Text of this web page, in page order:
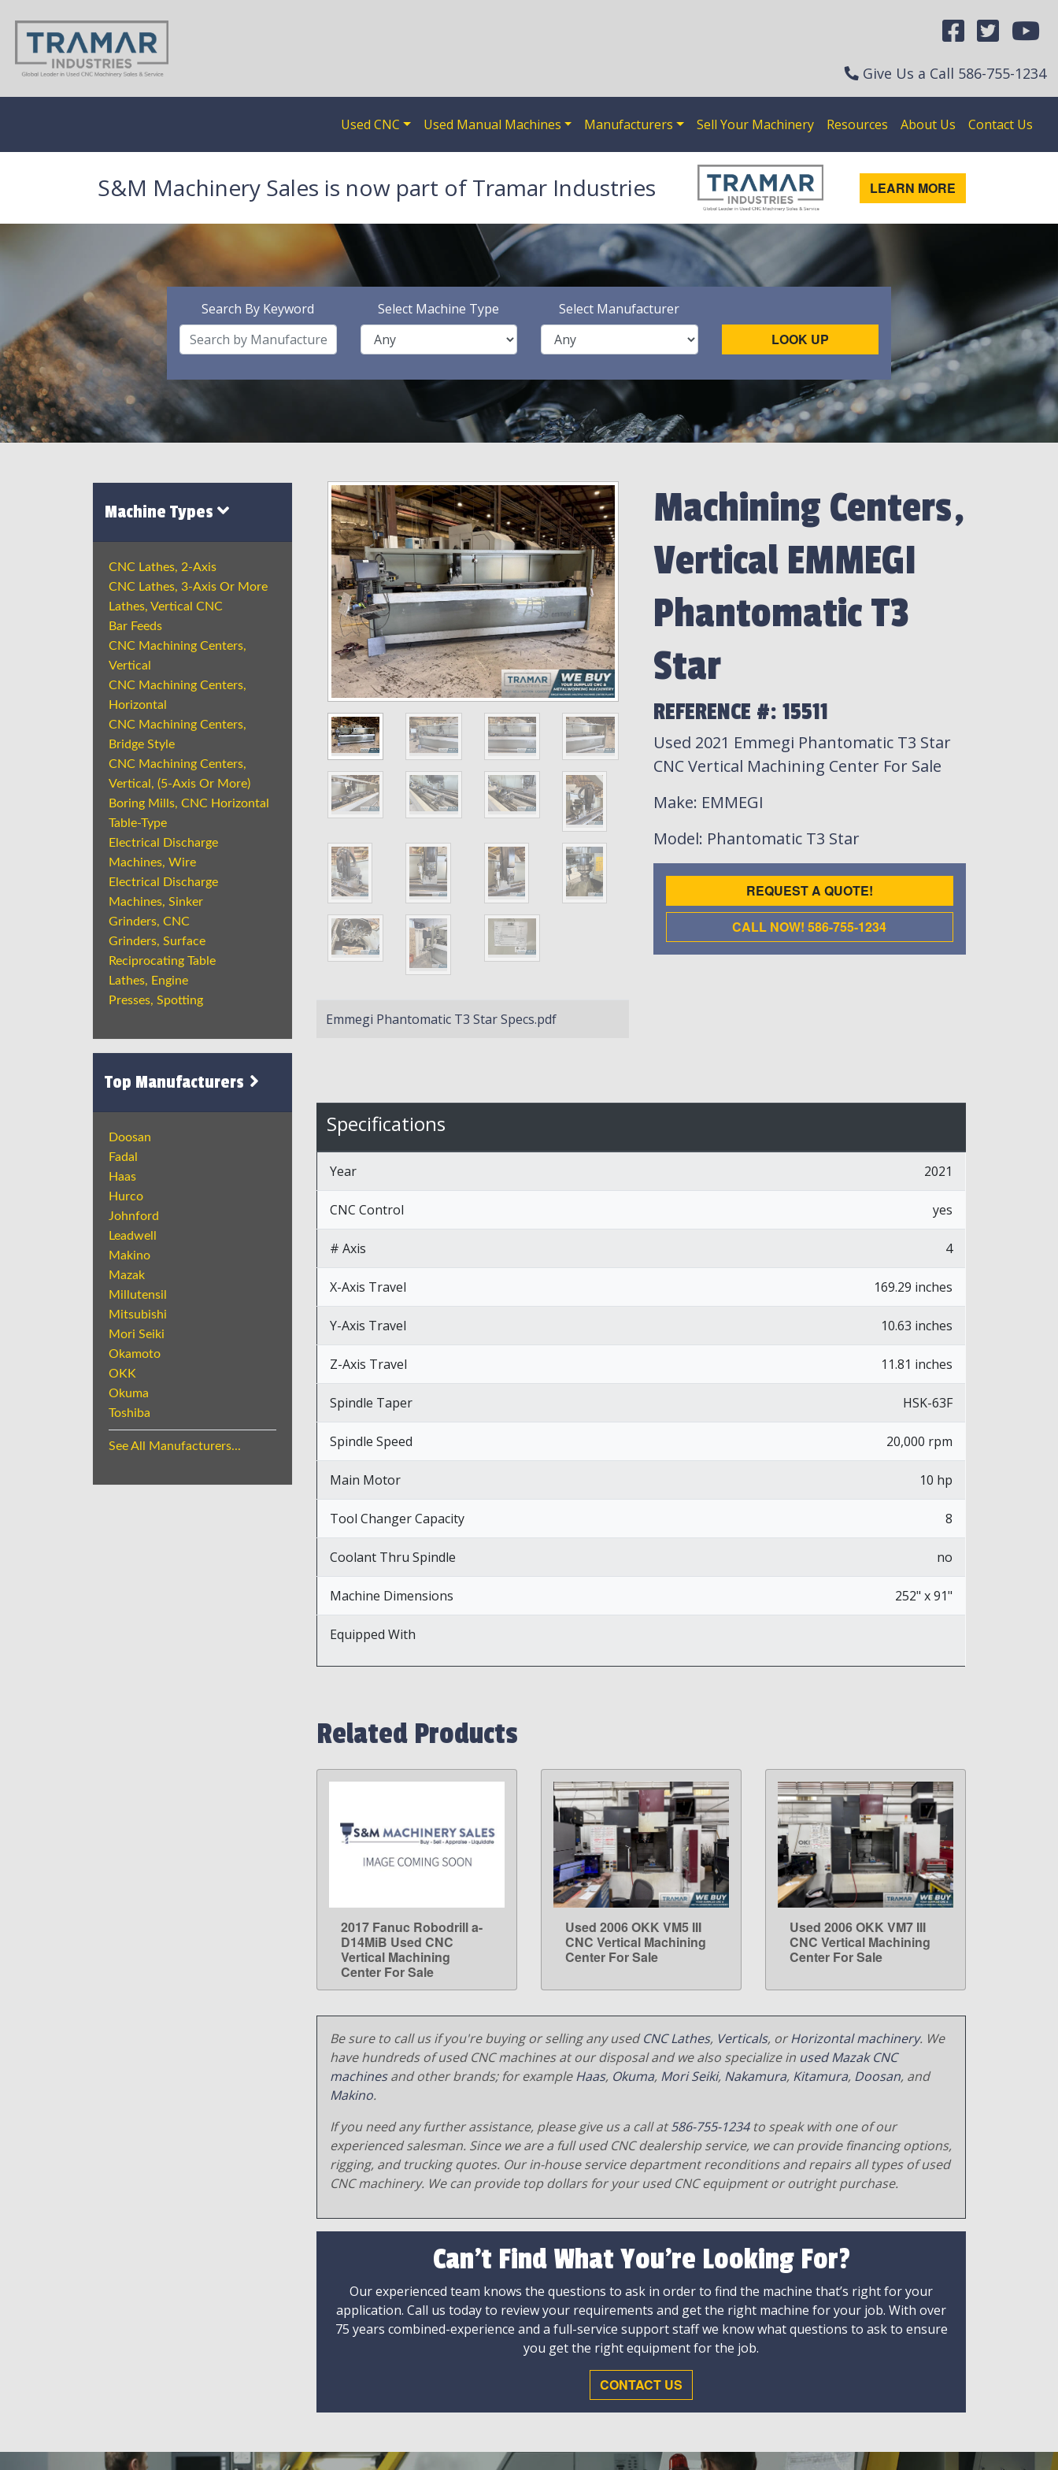
Give Us a Call 586-755-1234
Used CNC Used Manual Machines Manufacturers Sell Your Machinery Resources About Us Contact Us
S&M Machinery Sales is now part of Tramar Industries LEARN MORE
Search By Keyword Select Machine Type Select Manufacturer
LOOK UP
Machine Types
CNC Lathes, 2-Axis
CNC Lathes, 3-Axis Or More
Lathes, Vertical CNC
Bar Feeds
CNC Machining Centers,
Vertical
CNC Machining Centers,
Horizontal
CNC Machining Centers,
Bridge Style
CNC Machining Centers,
Vertical, (5-Axis Or More)
Boring Mills, CNC Horizontal
Table-Type
Electrical Discharge
Machines, Wire
Electrical Discharge
Machines, Sinker
Grinders, CNC
Grinders, Surface
Reciprocating Table
Lathes, Engine
Presses, Spotting
Top Manufacturers
Doosan
Fadal
Haas
Hurco
Johnford
Leadwell
Makino
Mazak
Millutensil
Mitsubishi
Mori Seiki
Okamoto
OKK
Okuma
Toshiba
See All Manufacturers...
Emmegi Phantomatic T3 Star Specs.pdf
Machining Centers,
Vertical EMMEGI
Phantomatic T3
Star
REFERENCE #: 15511
Used 2021 Emmegi Phantomatic T3 Star
CNC Vertical Machining Center For Sale
Make: EMMEGI
Model: Phantomatic T3 Star
REQUEST A QUOTE!
CALL NOW! 586-755-1234
Specifications
Year 2021
CNC Control yes
# Axis 4
X-Axis Travel 169.29 inches
Y-Axis Travel 10.63 inches
Z-Axis Travel 11.81 inches
Spindle Taper HSK-63F
Spindle Speed 20,000 rpm
Main Motor 10 hp
Tool Changer Capacity 8
Coolant Thru Spindle no
Machine Dimensions 252" x 91"
Equipped With
Related Products
LEARN MORE
2017 Fanuc Robodrill a-
D14MiB Used CNC
Vertical Machining
Center For Sale
LEARN MORE
Used 2006 OKK VM5 III
CNC Vertical Machining
Center For Sale
LEARN MORE
Used 2006 OKK VM7 III
CNC Vertical Machining
Center For Sale
Be sure to call us if you're buying or selling any usedCNC Lathes, Verticals, orHorizontal machinery. We
have hundreds of used CNC machines at our disposal and we also specialize in used Mazak CNC
machinesand other brands; for exampleHaas, Okuma, Mori Seiki, Nakamura, Kitamura, Doosan, and
Makino.
If you need any further assistance, please give us a call at586-755-1234to speak with one of our
experienced salesman. Since we are a full used CNC dealership service, we can provide financing options,
rigging, and trucking quotes. Our in-house service department reconditions and repairs all types of used
CNC machinery. We can provide top dollars for your used CNC equipment or outright purchase.
Can't Find What You're Looking For?
Our experienced team knows the questions to ask in order to find the machine that’s right for your
application. Call us today to review your requirements and get the right machine for your job. With over
75 years combined-experience and a full-service support staff we know what questions to ask to ensure
you get the right equipment for the job.
CONTACT US